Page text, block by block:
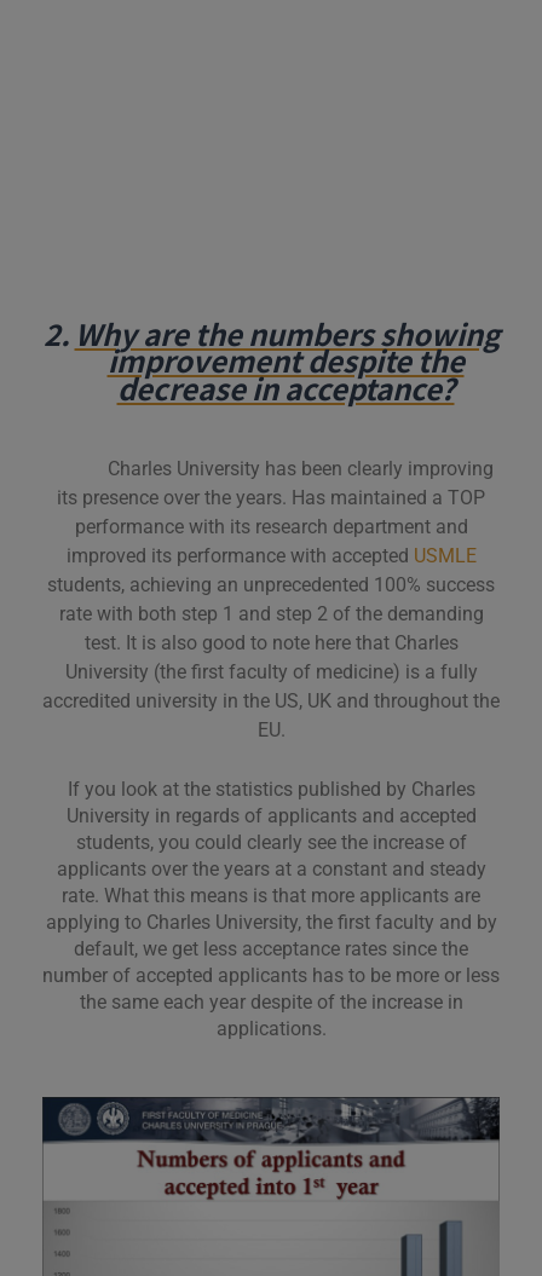
2. Why are the numbers showing
improvement despite the
decrease in acceptance?
Charles University has been clearly improving
its presence over the years. Has maintained a TOP
performance with its research department and
improved its performance with accepted USMLE
students, achieving an unprecedented 100% success
rate with both step 1 and step 2 of the demanding
test. It is also good to note here that Charles
University (the first faculty of medicine) is a fully
accredited university in the US, UK and throughout the
EU.
If you look at the statistics published by Charles
University in regards of applicants and accepted
students, you could clearly see the increase of
applicants over the years at a constant and steady
rate. What this means is that more applicants are
applying to Charles University, the first faculty and by
default, we get less acceptance rates since the
number of accepted applicants has to be more or less
the same each year despite of the increase in
applications.